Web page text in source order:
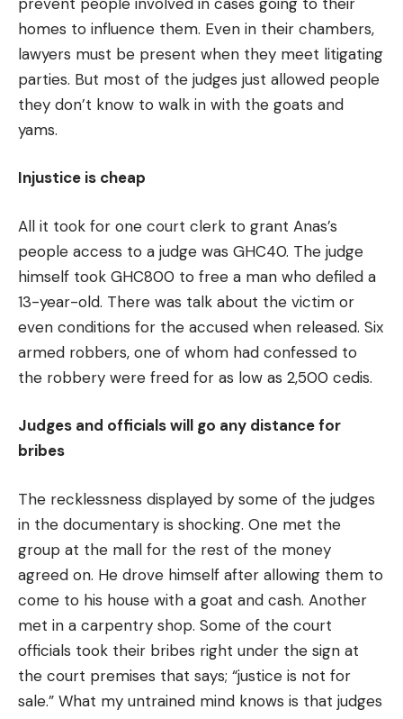
homes to influence them. Even in their chambers,
lawyers must be present when they meet litigating
parties. But most of the judges just allowed people
they don’t know to walk in with the goats and
yams.
Injustice is cheap
All it took for one court clerk to grant Anas’s
people access to a judge was GHC40. The judge
himself took GHC800 to free a man who defiled a
13-year-old. There was talk about the victim or
even conditions for the accused when released. Six
armed robbers, one of whom had confessed to
the robbery were freed for as low as 2,500 cedis.
Judges and officials will go any distance for
bribes
The recklessness displayed by some of the judges
in the documentary is shocking. One met the
group at the mall for the rest of the money
agreed on. He drove himself after allowing them to
come to his house with a goat and cash. Another
met in a carpentry shop. Some of the court
officials took their bribes right under the sign at
the court premises that says; “justice is not for
sale.” What my untrained mind knows is that judges